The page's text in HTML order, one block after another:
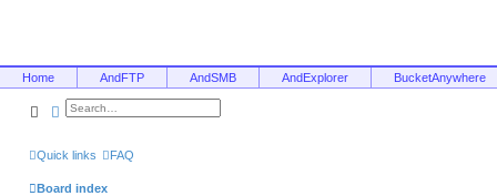
Home AndFTP AndSMB AndExplorer BucketAnywhere
SearchAdvanced search
Quick links FAQ
Board index